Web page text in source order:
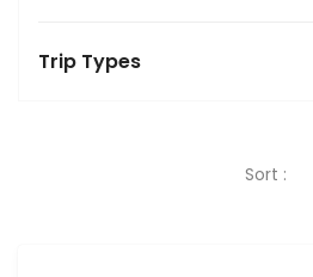
Trip Types
Sort :